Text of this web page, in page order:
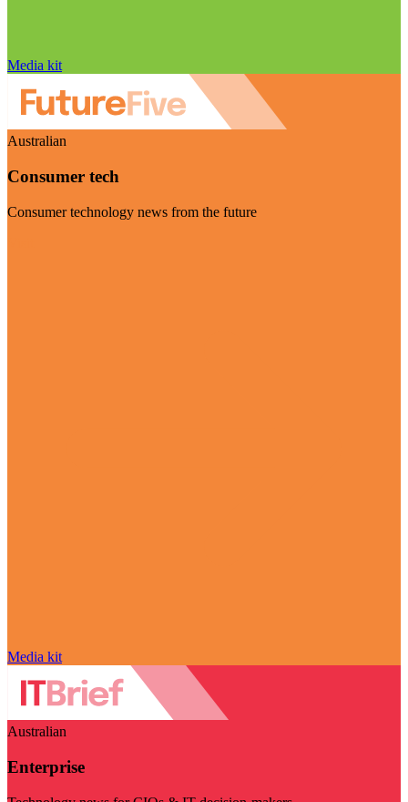
Media kit
Australian
Consumer tech
Consumer technology news from the future
Media kit
Australian
Enterprise